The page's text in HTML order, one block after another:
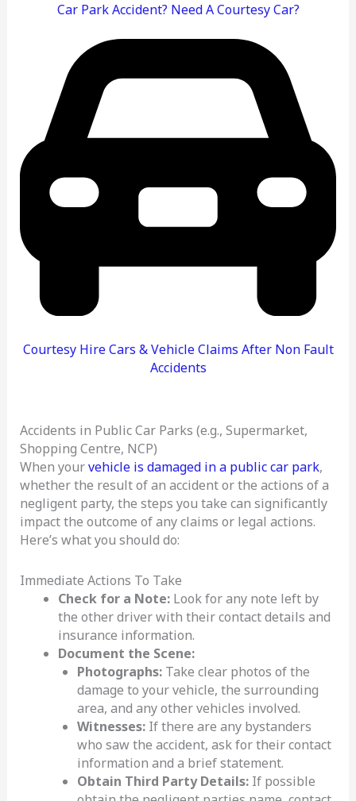
Car Park Accident? Need A Courtesy Car?
Courtesy Hire Cars & Vehicle Claims After Non Fault
Accidents
Accidents in Public Car Parks (e.g., Supermarket,
Shopping Centre, NCP)
When yourvehicle is damaged in a public car park,
whether the result of an accident or the actions of a
negligent party, the steps you take can significantly
impact the outcome of any claims or legal actions.
Here’s what you should do:
Immediate Actions To Take
Check for a Note:Look for any note left by
the other driver with their contact details and
insurance information.
Document the Scene:
Photographs:Take clear photos of the
damage to your vehicle, the surrounding
area, and any other vehicles involved.
Witnesses:If there are any bystanders
who saw the accident, ask for their contact
information and a brief statement.
Obtain Third Party Details:If possible